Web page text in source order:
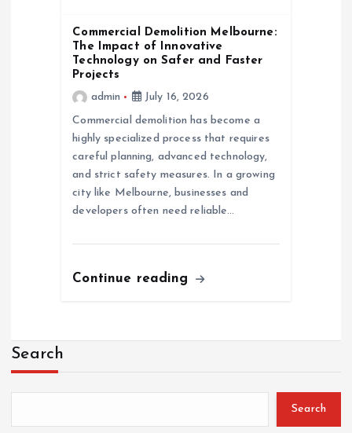
Commercial Demolition Melbourne:
The Impact of Innovative
Technology on Safer and Faster
Projects
admin
July 16, 2026
Commercial demolition has become a
highly specialized process that requires
careful planning, advanced technology,
and strict safety measures. In a growing
city like Melbourne, businesses and
developers often need reliable…
Continue reading
Search
Search